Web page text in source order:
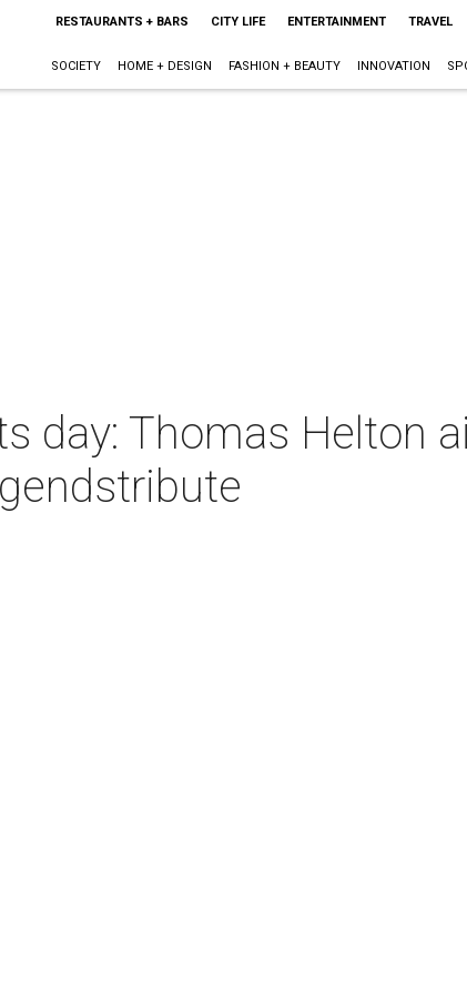
RESTAURANTS + BARS CITY LIFE ENTERTAINMENT TRAVEL
SOCIETY HOME + DESIGN FASHION + BEAUTY INNOVATION
day: Thomas Helton